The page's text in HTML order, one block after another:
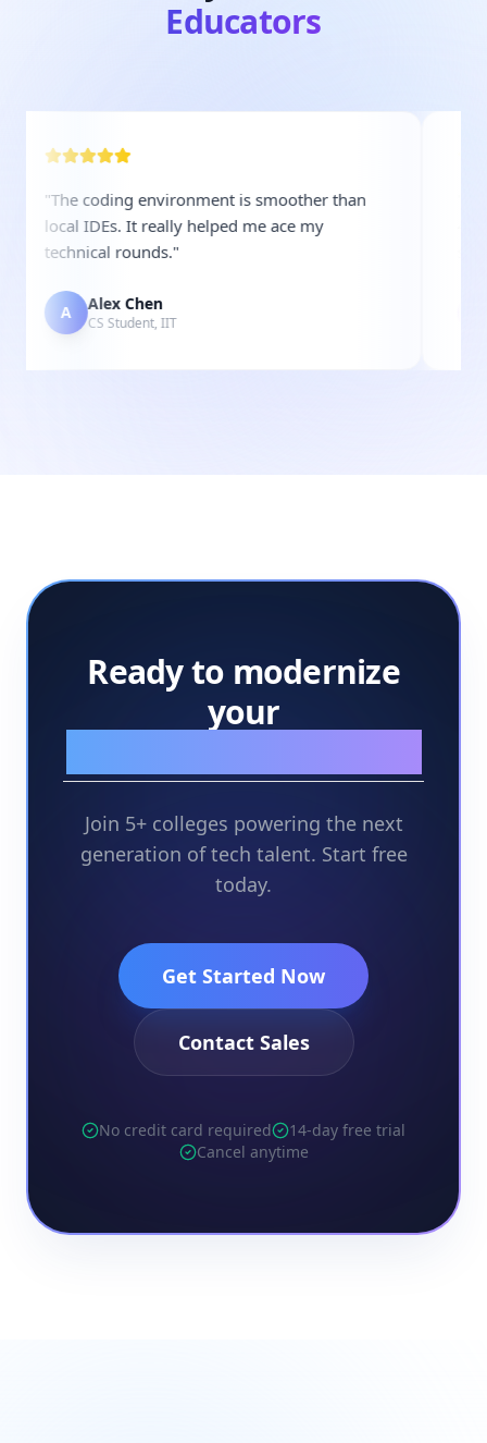
Educators
The coding environment is smoother than
local IDEs. It really helped me ace my
technical rounds."
A Alex Chen
CS Student, IIT
Ready to modernize
your
Join 5+ colleges powering the next
generation of tech talent. Start free
today.
Get Started Now
Contact Sales
No credit card required
14-day free trial
Cancel anytime